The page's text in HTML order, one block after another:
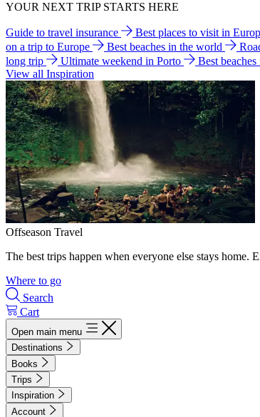
YOUR NEXT TRIP STARTS HERE
Guide to travel insurance Best places to visit in
on a trip to Europe
Best beaches in the world
long trip
Ultimate weekend in Porto
Best
View all Inspiration
Offseason Travel
The best trips happen when everyone else stays home.
Where to go
Search
Cart
Open main menu
Destinations
Books
Trips
Inspiration
Account